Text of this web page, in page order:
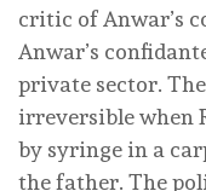
critic of Anwar’s
Anwar’s
private sector.
irreversible when
by syringe in a
the father. The